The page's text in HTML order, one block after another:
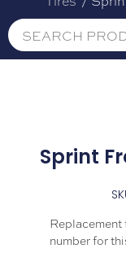
Sprint
Replacement
number for